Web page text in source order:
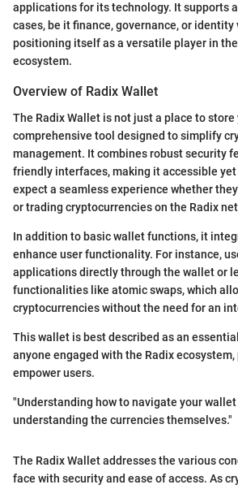
applications for its technology. It supports
cases, be it finance, governance, or
positioning itself as a versatile player in
ecosystem.
Overview of Radix Wallet
The Radix Wallet is not just a place to store
comprehensive tool designed to simplify
management. It combines robust security
friendly interfaces, making it accessible yet
expect a seamless experience whether
or trading cryptocurrencies on the Radix
In addition to basic wallet functions, it
enhance user functionality. For instance,
applications directly through the wallet or
functionalities like atomic swaps, which
cryptocurrencies without the need for an
This wallet is best described as an
anyone engaged with the Radix
empower users.
"Understanding how to navigate your
understanding the currencies themselves."
The Radix Wallet addresses the various
face with security and ease of access. As